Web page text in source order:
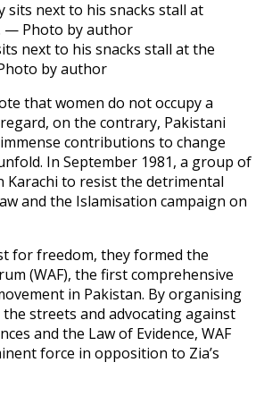
next to his snacks stall at the
by author
that women do not occupy a
on the contrary, Pakistani
contributions to change
In September 1981, a group of
Karachi to resist the detrimental
and the Islamisation campaign on
for freedom, they formed the
(WAF), the first comprehensive
in Pakistan. By organising
streets and advocating against
and the Law of Evidence, WAF
force in opposition to Zia’s